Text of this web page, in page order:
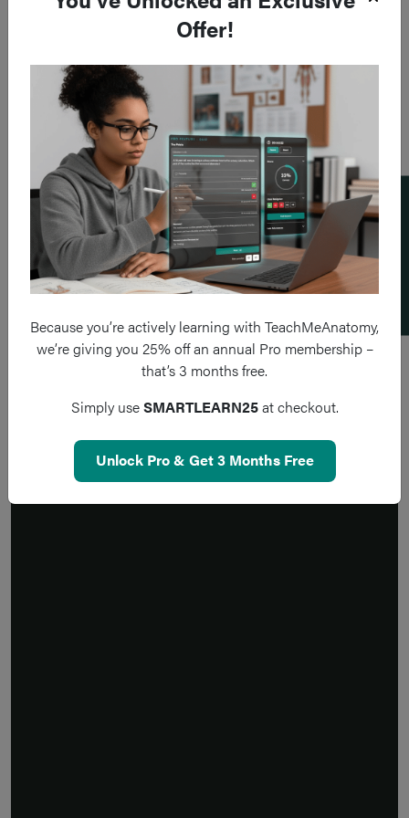
Offer!
Because you’re actively learning with TeachMeAnatomy,
we’re giving you 25% off an annual Pro membership –
that’s 3 months free.
Simply useSMARTLEARN25at checkout.
Unlock Pro & Get 3 Months Free
Add a flashcard